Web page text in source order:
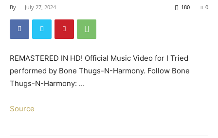
By - July 27, 2024 0
180
REMASTERED IN HD! Official Music Video for I Tried
performed by Bone Thugs-N-Harmony. Follow Bone
Thugs-N-Harmony: …
Source